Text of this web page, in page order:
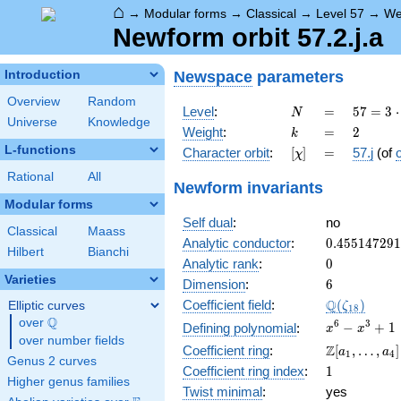
⌂ → Modular forms → Classical → Level 57 →
Newform orbit 57.2.j.a
Introduction
Overview
Random
Universe
Knowledge
L-functions
Rational All
Modular forms
Classical
Maass
Hilbert
Bianchi
Varieties
Elliptic curves
over \Q
Q
over number fields
Genus 2 curves
Higher genus families
Newspace parameters
Level: N
N =
=
57 =
3
\cdot
19
57 = 3 ⋅
Weight: k
k =
= 2
2
Character orbit: [\chi]
[χ] =
= 57.j (of
Newform invariants
Self dual:
no
Analytic conductor: 0.455147291
Analytic rank: 0
0
Dimension: 6
6
Coefficient field: Q(ζ18 )
Defining polynomial:
x^{6}
x^{3}
+ 1
x6 − x3 + 1
Coefficient ring:
\Z[a_1,
\ldots,
a_{4}]
Z[a1 , … , a4]
Coefficient ring index: 11
Twist minimal:
yes